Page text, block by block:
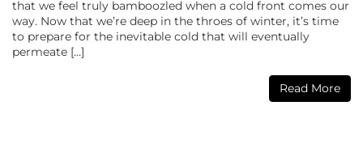
that we feel truly bamboozled when a cold front comes our
way. Now that we’re deep in the throes of winter, it’s time
to prepare for the inevitable cold that will eventually
permeate […]
Read More